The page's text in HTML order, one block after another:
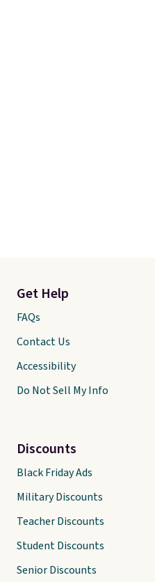
Get Help
FAQs
Contact Us
Accessibility
Do Not Sell My Info
Discounts
Black Friday Ads
Military Discounts
Teacher Discounts
Student Discounts
Senior Discounts